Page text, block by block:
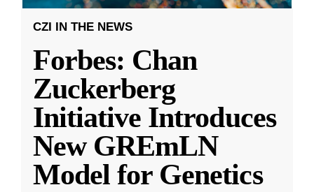
CZI IN THE NEWS
Forbes: Chan
Zuckerberg
Initiative Introduces
New GREmLN
Model for Genetics